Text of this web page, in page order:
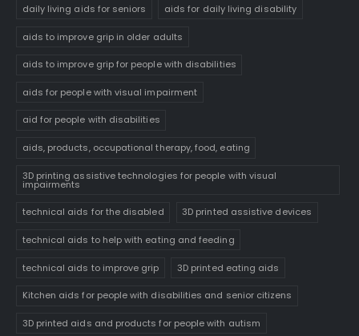
daily living aids for seniors aids for daily living disability
aids to improve grip in older adults
aids to improve grip for people with disabilities
aids for people with visual impairment
aid for people with disabilities
aids, products, occupational therapy, food, eating
3D printing assistive technologies for people with visual
impairments
technical aids for the disabled 3D printed assistive devices
technical aids to help with eating and feeding
technical aids to improve grip 3D printed eating aids
Kitchen aids for people with disabilities and senior citizens
3D printed aids and products for people with autism